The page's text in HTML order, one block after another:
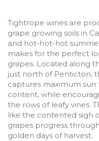
Tightrope wines are
grape growing soils in
and hot-hot-hot
makes for the perfect
grapes. Located along
just north of Penticton,
captures maximum sun
content, while
the rows of leafy vines.
like the contented sigh
grapes progress
golden days of harvest.